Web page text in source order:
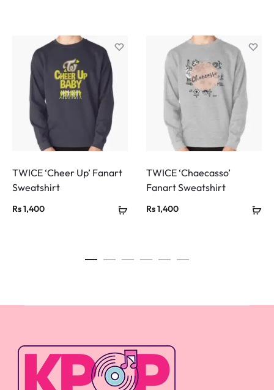
TWICE ‘Cheer Up’ Fanart
Sweatshirt
Rs1,400
TWICE ‘Chaecasso’
Fanart Sweatshirt
Rs1,400